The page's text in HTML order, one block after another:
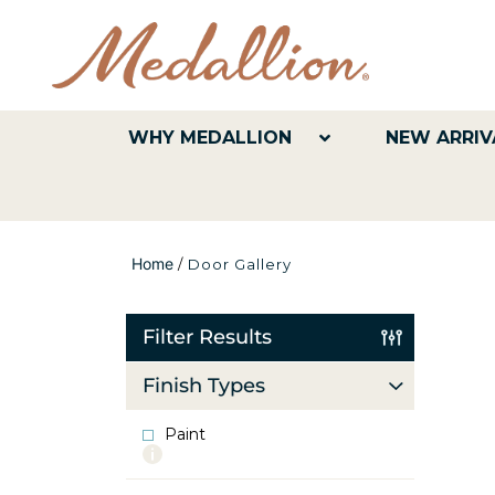
WHY MEDALLION NEW
Home / Door Gallery
Filter Results
Finish Types
Paint
More